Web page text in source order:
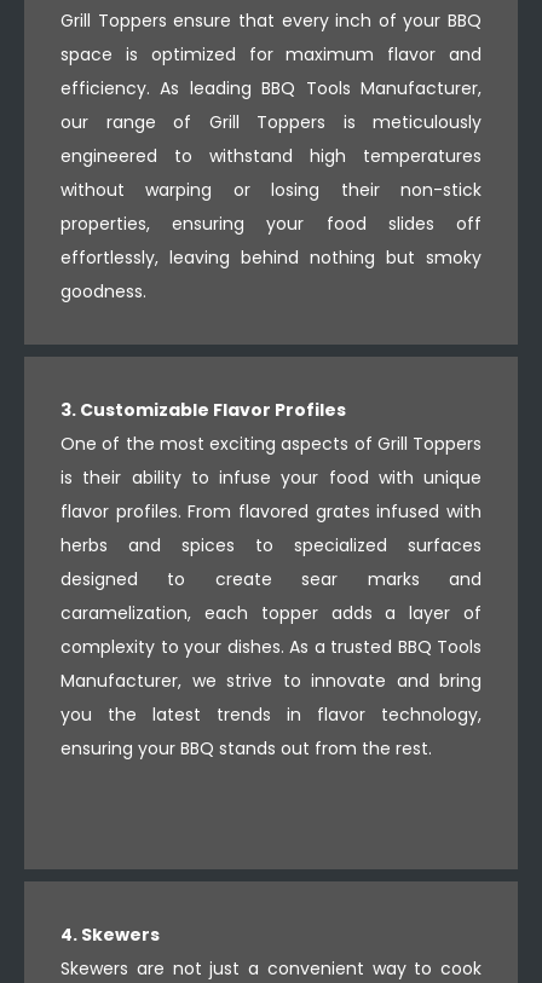
Grill Toppers ensure that every inch of your BBQ
space is optimized for maximum flavor and
efficiency. As leading BBQ Tools Manufacturer,
our range of Grill Toppers is meticulously
engineered to withstand high temperatures
without warping or losing their non-stick
properties, ensuring your food slides off
effortlessly, leaving behind nothing but smoky
goodness.
3. Customizable Flavor Profiles
One of the most exciting aspects of Grill Toppers
is their ability to infuse your food with unique
flavor profiles. From flavored grates infused with
herbs and spices to specialized surfaces
designed to create sear marks and
caramelization, each topper adds a layer of
complexity to your dishes. As a trusted BBQ Tools
Manufacturer, we strive to innovate and bring
you the latest trends in flavor technology,
ensuring your BBQ stands out from the rest.
4. Skewers
Skewers are not just a convenient way to cook